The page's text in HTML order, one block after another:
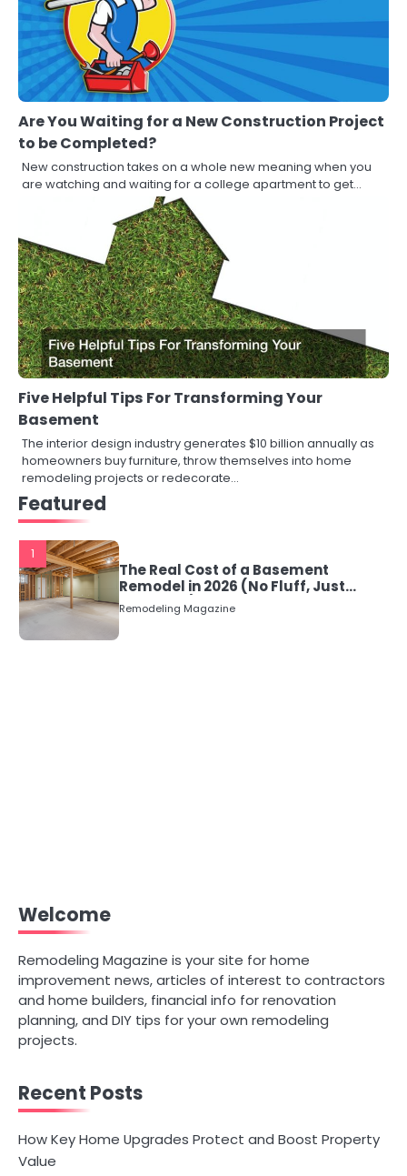
Are You Waiting for a New Construction Project
to be Completed?
New construction takes on a whole new meaning when you
are watching and waiting for a college apartment to get…
Five Helpful Tips For Transforming Your
Basement
The interior design industry generates $10 billion annually as
homeowners buy furniture, throw themselves into home
remodeling projects or redecorate…
Featured
1
The Real Cost of a Basement
Remodel in 2026 (No Fluff, Just
Numbers)
Remodeling Magazine
Welcome
Remodeling Magazine is your site for home
improvement news, articles of interest to contractors
and home builders, financial info for renovation
planning, and DIY tips for your own remodeling
projects.
Recent Posts
How Key Home Upgrades Protect and Boost Property
Value